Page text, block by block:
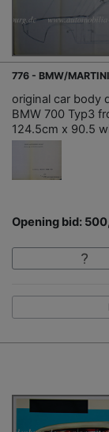
776 - BMW/MARTINI
original car body
BMW 700 Typ3
124.5cm x 90.5
Opening bid: